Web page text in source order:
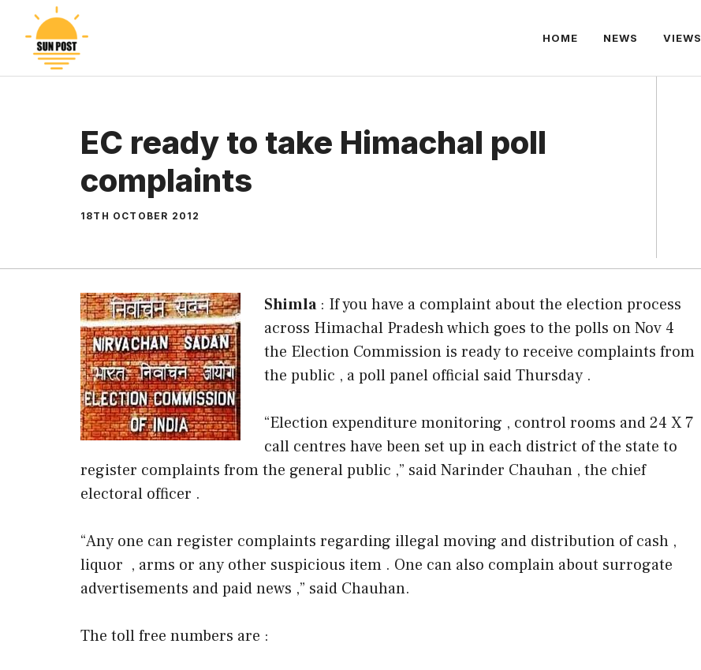
content
HOME NEWS VIEWS
EC ready to take Himachal poll
complaints
18TH OCTOBER 2012
Shimla: If you have a complaint about the election process
across Himachal Pradesh which goes to the polls on Nov 4
the Election Commission is ready to receive complaints from
the public , a poll panel official said Thursday .
“Election expenditure monitoring , control rooms and 24 X 7
call centres have been set up in each district of the state to
register complaints from the general public ,” said Narinder Chauhan , the chief
electoral officer .
“Any one can register complaints regarding illegal moving and distribution of cash ,
liquor , arms or any other suspicious item . One can also complain about surrogate
advertisements and paid news ,” said Chauhan.
The toll free numbers are :